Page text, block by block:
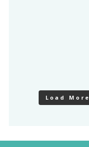
Load More